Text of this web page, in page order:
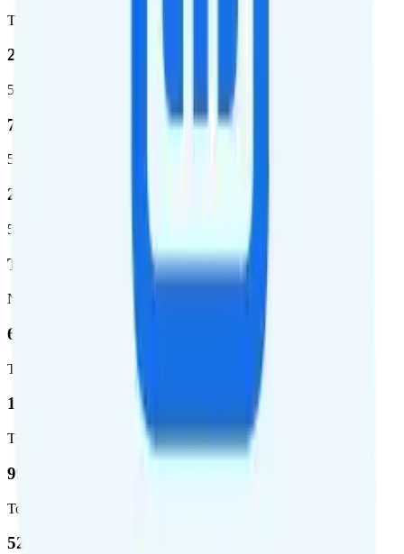
Total population covered
23.2 %
5G coverage
724,811
5G square miles covered
280 million people (81.8%)
5G population covered
T-Mobile
Network
62.7 %
Total coverage
1,962,291
Total square miles covered
99%
Total population covered
52.8 %